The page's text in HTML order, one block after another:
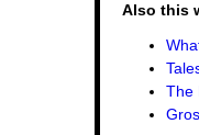
Also this
The